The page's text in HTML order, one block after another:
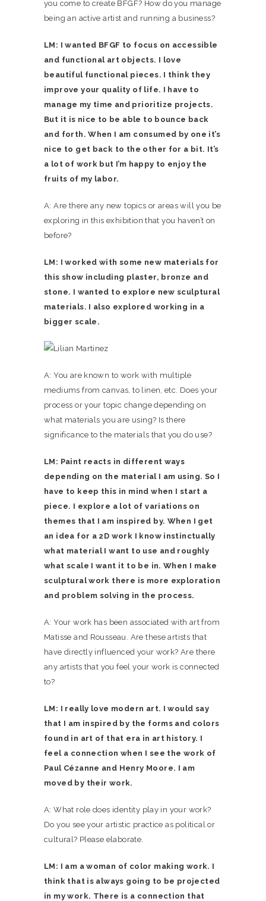
you come to create BFGF? How do you manage
being an active artist and running a business?
LM: I wanted BFGF to focus on accessible
and functional art objects. I love
beautiful functional pieces. I think they
improve your quality of life. I have to
manage my time and prioritize projects.
But it is nice to be able to bounce back
and forth. When I am consumed by one it’s
nice to get back to the other for a bit. It’s
a lot of work but I’m happy to enjoy the
fruits of my labor.
A: Are there any new topics or areas will you be
exploring in this exhibition that you haven’t on
before?
LM: I worked with some new materials for
this show including plaster, bronze and
stone. I wanted to explore new sculptural
materials. I also explored working in a
bigger scale.
A: You are known to work with multiple
mediums from canvas, to linen, etc. Does your
process or your topic change depending on
what materials you are using? Is there
significance to the materials that you do use?
LM: Paint reacts in different ways
depending on the material I am using. So I
have to keep this in mind when I start a
piece. I explore a lot of variations on
themes that I am inspired by. When I get
an idea for a 2D work I know instinctually
what material I want to use and roughly
what scale I want it to be in. When I make
sculptural work there is more exploration
and problem solving in the process.
A: Your work has been associated with art from
Matisse and Rousseau. Are these artists that
have directly influenced your work? Are there
any artists that you feel your work is connected
to?
LM: I really love modern art. I would say
that I am inspired by the forms and colors
found in art of that era in art history. I
feel a connection when I see the work of
Paul Cézanne and Henry Moore. I am
moved by their work.
A: What role does identity play in your work?
Do you see your artistic practice as political or
cultural? Please elaborate.
LM: I am a woman of color making work. I
think that is always going to be projected
in my work. There is a connection that